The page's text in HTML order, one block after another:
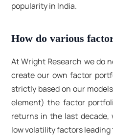
popularity in India.
How do various
At Wright Research we do
create our own factor
strictly based on our
element) the factor
returns in the last decade,
low volatility factors leading